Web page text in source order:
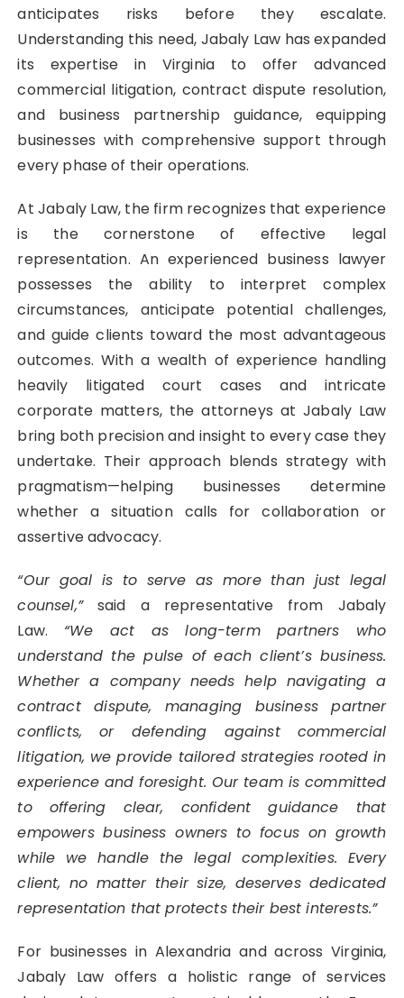
anticipates risks before they escalate.
Understanding this need, Jabaly Law has expanded
its expertise in Virginia to offer advanced
commercial litigation, contract dispute resolution,
and business partnership guidance, equipping
businesses with comprehensive support through
every phase of their operations.
At Jabaly Law, the firm recognizes that experience
is the cornerstone of effective legal
representation. An experienced business lawyer
possesses the ability to interpret complex
circumstances, anticipate potential challenges,
and guide clients toward the most advantageous
outcomes. With a wealth of experience handling
heavily litigated court cases and intricate
corporate matters, the attorneys at Jabaly Law
bring both precision and insight to every case they
undertake. Their approach blends strategy with
pragmatism—helping businesses determine
whether a situation calls for collaboration or
assertive advocacy.
“Our goal is to serve as more than just legal
counsel,”said a representative from Jabaly
Law. “We act as long-term partners who
understand the pulse of each client’s business.
Whether a company needs help navigating a
contract dispute, managing business partner
conflicts, or defending against commercial
litigation, we provide tailored strategies rooted in
experience and foresight. Our team is committed
to offering clear, confident guidance that
empowers business owners to focus on growth
while we handle the legal complexities. Every
client, no matter their size, deserves dedicated
representation that protects their best interests.”
For businesses in Alexandria and across Virginia,
Jabaly Law offers a holistic range of services